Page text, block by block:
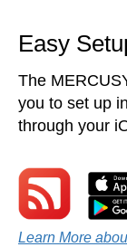
Easy
The
you to set up
through your
Learn More